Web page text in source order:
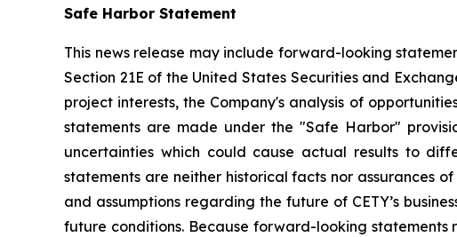
Safe Harbor Statement
This news release may include forward-looking
Section 21E of the United States Securities and
project interests, the Company's analysis of
statements are made under the "Safe Harbor"
uncertainties which could cause actual results to
statements are neither historical facts nor assurances
and assumptions regarding the future of CETY’s
future conditions. Because forward-looking